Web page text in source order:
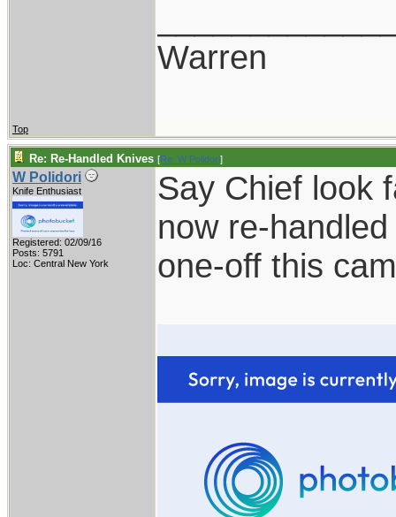
Warren
Top
Re: Re-Handled Knives [Re: W Polidori]
W Polidori
Knife Enthusiast
Registered: 02/09/16
Posts: 5791
Loc: Central New York
Say Chief look
now re-
one-off this